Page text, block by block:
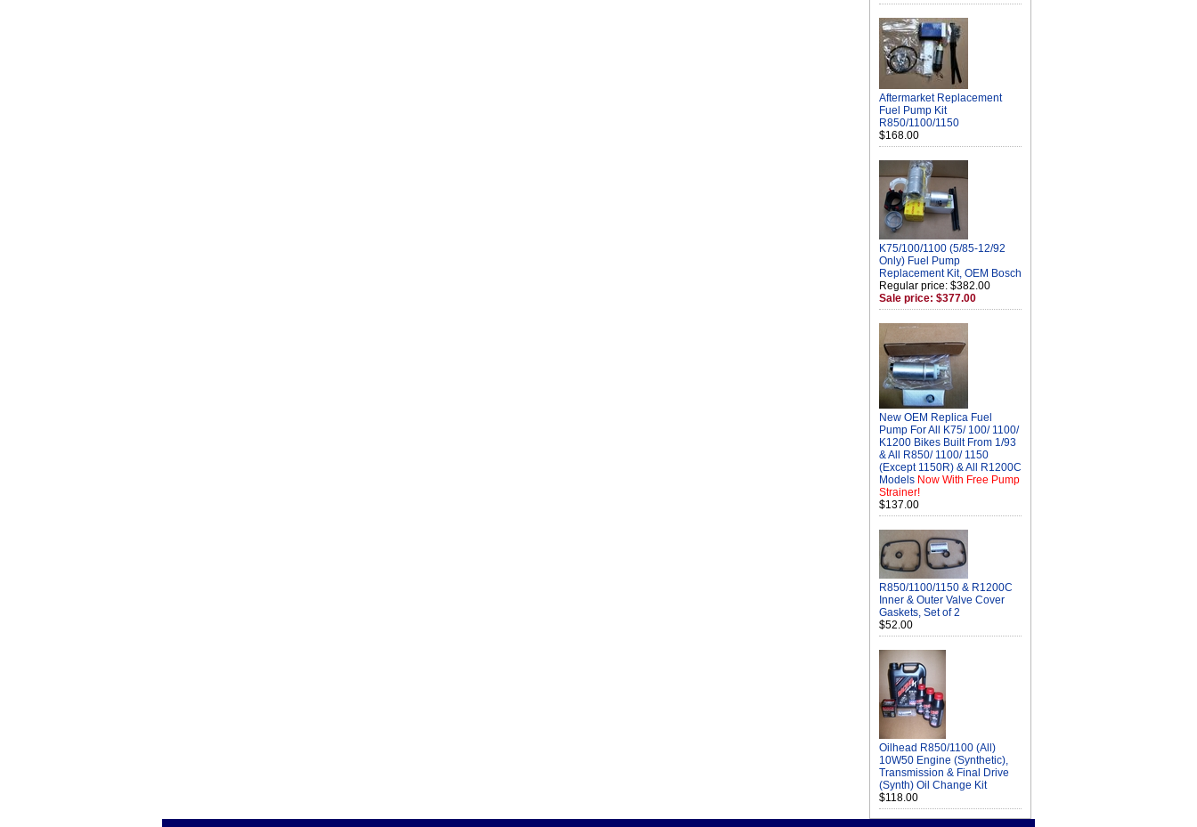
Aftermarket Replacement
Fuel Pump Kit
R850/1100/1150
$168.00
K75/100/1100 (5/85-12/92
Only) Fuel Pump
Replacement Kit, OEM Bosch
Regular price: $382.00
Sale price: $377.00
New OEM Replica Fuel
Pump For All K75/ 100/ 1100/
K1200 Bikes Built From 1/93
& All R850/ 1100/ 1150
(Except 1150R) & All R1200C
Models Now With Free Pump
Strainer!
$137.00
R850/1100/1150 & R1200C
Inner & Outer Valve Cover
Gaskets, Set of 2
$52.00
Oilhead R850/1100 (All)
10W50 Engine (Synthetic),
Transmission & Final Drive
(Synth) Oil Change Kit
$118.00